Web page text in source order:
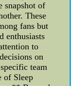
snapshot of
These
fans but
enthusiasts
to
on
team
of Sleep